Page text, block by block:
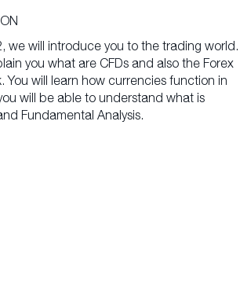
we will introduce you to the trading world.
you what are CFDs and also the Forex
You will learn how currencies function in
will be able to understand what is
Fundamental Analysis.